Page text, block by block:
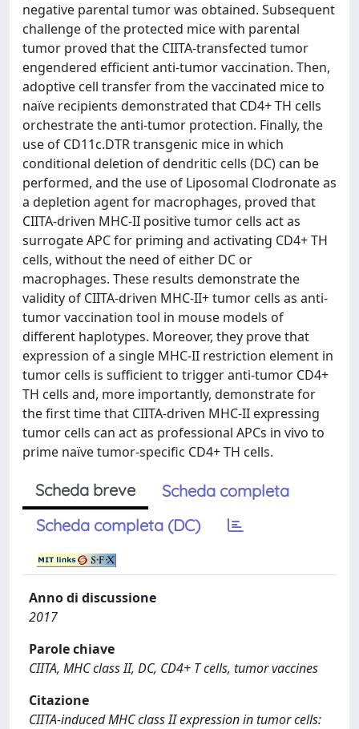
negative parental tumor was obtained. Subsequent
challenge of the protected mice with parental
tumor proved that the CIITA-transfected tumor
engendered efficient anti-tumor vaccination. Then,
adoptive cell transfer from the vaccinated mice to
naïve recipients demonstrated that CD4+ TH cells
orchestrate the anti-tumor protection. Finally, the
use of CD11c.DTR transgenic mice in which
conditional deletion of dendritic cells (DC) can be
performed, and the use of Liposomal Clodronate as
a depletion agent for macrophages, proved that
CIITA-driven MHC-II positive tumor cells act as
surrogate APC for priming and activating CD4+ TH
cells, without the need of either DC or
macrophages. These results demonstrate the
validity of CIITA-driven MHC-II+ tumor cells as anti-
tumor vaccination tool in mouse models of
different haplotypes. Moreover, they prove that
expression of a single MHC-II restriction element in
tumor cells is sufficient to trigger anti-tumor CD4+
TH cells and, more importantly, demonstrate for
the first time that CIITA-driven MHC-II expressing
tumor cells can act as professional APCs in vivo to
prime naïve tumor-specific CD4+ TH cells.
Scheda breve
Scheda completa
Scheda completa (DC)
Anno di discussione
2017
Parole chiave
CIITA, MHC class II, DC, CD4+ T cells, tumor vaccines
Citazione
CIITA-induced MHC class II expression in tumor cells: